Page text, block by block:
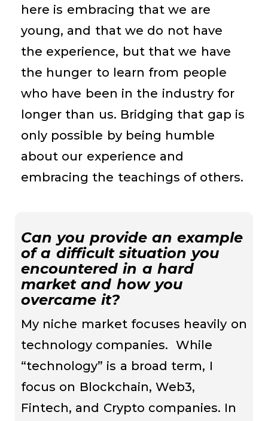
here is embracing that we are
young, and that we do not have
the experience, but that we have
the hunger to learn from people
who have been in the industry for
longer than us. Bridging that gap is
only possible by being humble
about our experience and
embracing the teachings of others.
Can you provide an example
of a difficult situation you
encountered in a hard
market and how you
overcame it?
My niche market focuses heavily on
technology companies. While
“technology” is a broad term, I
focus on Blockchain, Web3,
Fintech, and Crypto companies. In